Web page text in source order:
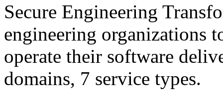
Secure Engineering
engineering organizations
operate their software
domains, 7 service types.